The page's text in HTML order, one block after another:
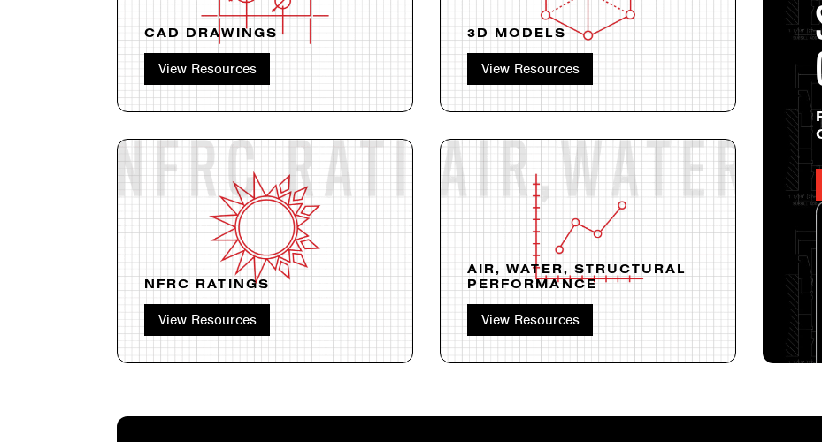
CAD DRAWINGS
View Resources
3D MODELS
View Resources
NFRC RATINGS
View Resources
AIR, WATER, STRUCTURAL
PERFORMANCE
View Resources